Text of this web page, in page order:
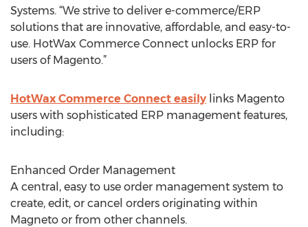
Systems. “We strive to deliver e-commerce/ERP
solutions that are innovative, affordable, and easy-to-
use. HotWax Commerce Connect unlocks ERP for
users of Magento.”
HotWax Commerce Connect easily links Magento
users with sophisticated ERP management features,
including:
Enhanced Order Management
A central, easy to use order management system to
create, edit, or cancel orders originating within
Magneto or from other channels.